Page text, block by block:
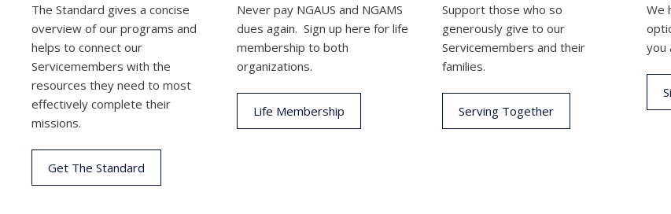
The Standard gives a concise
overview of our programs and
helps to connect our
Servicemembers with the
resources they need to most
effectively complete their
missions.
Get The Standard
Never pay NGAUS and NGAMS
dues again. Sign up here for life
membership to both
organizations.
Life Membership
Support those who so
generously give to our
Servicemembers and their
families.
Serving Together
We
you